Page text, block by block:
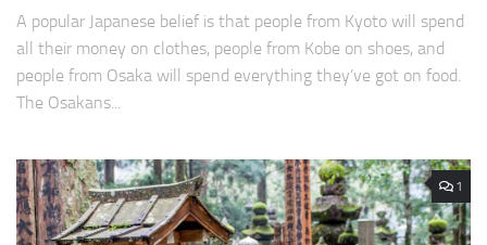
A popular Japanese belief is that people from Kyoto will spend
all their money on clothes, people from Kobe on shoes, and
people from Osaka will spend everything they’ve got on food.
The Osakans...
1